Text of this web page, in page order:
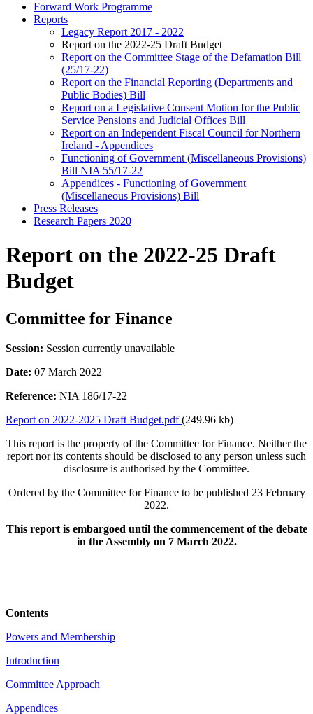
Forward Work Programme
Reports
Legacy Report 2017 - 2022
Report on the 2022-25 Draft Budget
Report on the Committee Stage of the Defamation Bill
(25/17-22)
Report on the Financial Reporting (Departments and
Public Bodies) Bill
Report on a Legislative Consent Motion for the Public
Service Pensions and Judicial Offices Bill
Report on an Independent Fiscal Council for Northern
Ireland - Appendices
Functioning of Government (Miscellaneous Provisions)
Bill NIA 55/17-22
Appendices - Functioning of Government
(Miscellaneous Provisions) Bill
Press Releases
Research Papers 2020
Report on the 2022-25 Draft
Budget
Committee for Finance
Session: Session currently unavailable
Date: 07 March 2022
Reference: NIA 186/17-22
Report on 2022-2025 Draft Budget.pdf(249.96 kb)
This report is the property of the Committee for Finance. Neither the
report nor its contents should be disclosed to any person unless such
disclosure is authorised by the Committee.
Ordered by the Committee for Finance to be published 23 February
2022.
This report is embargoed until the commencement of the debate
in the Assembly on 7 March 2022.
Contents
Powers and Membership
Introduction
Committee Approach
Appendices